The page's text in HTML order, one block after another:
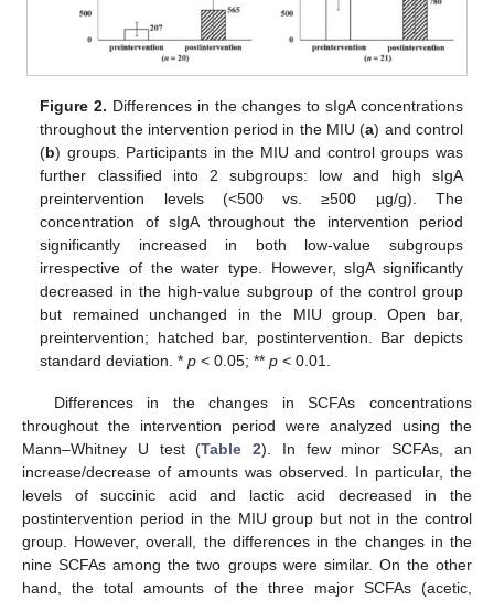
Figure 2. Differences in the changes to sIgA concentrations
throughout the intervention period in the MIU (a) and control
(b) groups. Participants in the MIU and control groups was
further classified into 2 subgroups: low and high sIgA
preintervention levels (<500 vs. ≥500 µg/g). The
concentration of sIgA throughout the intervention period
significantly increased in both low-value subgroups
irrespective of the water type. However, sIgA significantly
decreased in the high-value subgroup of the control group
but remained unchanged in the MIU group. Open bar,
preintervention; hatched bar, postintervention. Bar depicts
standard deviation. *p < 0.05; **p < 0.01.
Differences in the changes in SCFAs concentrations
throughout the intervention period were analyzed using the
Mann–Whitney U test (Table 2). In few minor SCFAs, an
increase/decrease of amounts was observed. In particular, the
levels of succinic acid and lactic acid decreased in the
postintervention period in the MIU group but not in the control
group. However, overall, the differences in the changes in the
nine SCFAs among the two groups were similar. On the other
hand, the total amounts of the three major SCFAs (acetic,